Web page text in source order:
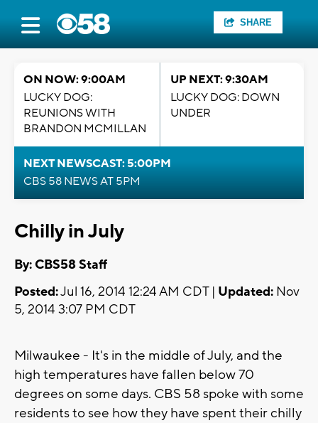
SHARE
ON NOW: 9:00AM
LUCKY DOG:
REUNIONS WITH
BRANDON MCMILLAN
UP NEXT: 9:30AM
LUCKY DOG: DOWN
UNDER
NEXT NEWSCAST: 5:00PM
CBS 58 NEWS AT 5PM
Chilly in July
By: CBS58 Staff
Posted:Jul 16, 2014 12:24 AM CDT | Updated: Nov
5, 2014 3:07 PM CDT
Milwaukee - It's in the middle of July, and the
high temperatures have fallen below 70
degrees on some days. CBS 58 spoke with some
residents to see how they have spent their chilly